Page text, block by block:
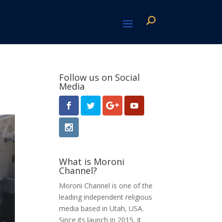
Follow us on Social
Media
What is Moroni
Channel?
Moroni Channel is one of the
leading independent religious
media based in Utah, USA.
Since its launch in 2015, it